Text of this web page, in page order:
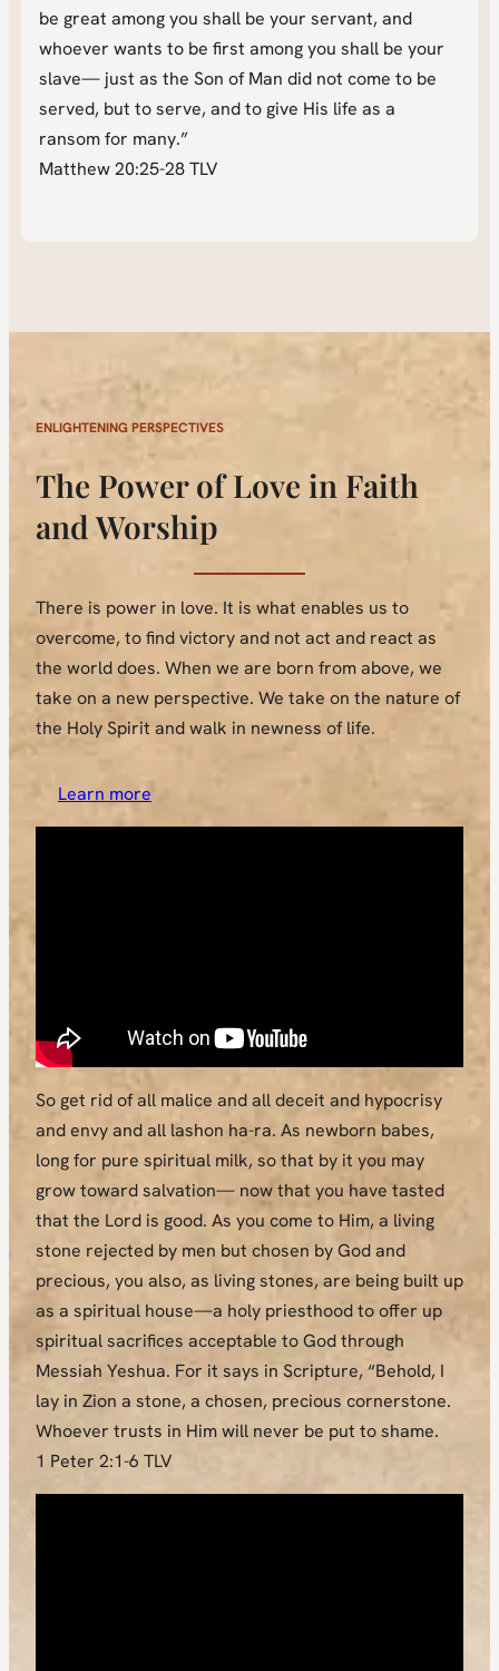
be great among you shall be your servant, and
whoever wants to be first among you shall be your
slave— just as the Son of Man did not come to be
served, but to serve, and to give His life as a
ransom for many.”
Matthew 20:25-28 TLV
ENLIGHTENING PERSPECTIVES
The Power of Love in Faith
and Worship
There is power in love. It is what enables us to
overcome, to find victory and not act and react as
the world does. When we are born from above, we
take on a new perspective. We take on the nature of
the Holy Spirit and walk in newness of life.
Learn more
So get rid of all malice and all deceit and hypocrisy
and envy and all lashon ha-ra. As newborn babes,
long for pure spiritual milk, so that by it you may
grow toward salvation— now that you have tasted
that the Lord is good. As you come to Him, a living
stone rejected by men but chosen by God and
precious, you also, as living stones, are being built up
as a spiritual house—a holy priesthood to offer up
spiritual sacrifices acceptable to God through
Messiah Yeshua. For it says in Scripture, “Behold, I
lay in Zion a stone, a chosen, precious cornerstone.
Whoever trusts in Him will never be put to shame.
1 Peter 2:1-6 TLV